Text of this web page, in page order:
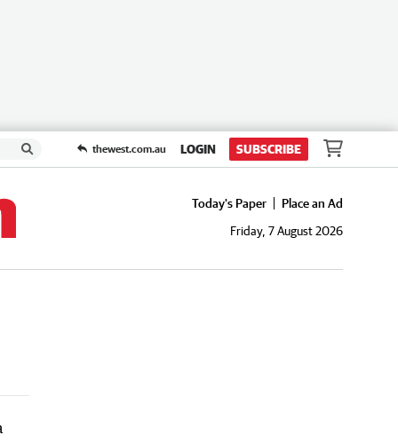
thewest.com.au LOGIN SUBSCRIBE
Today's Paper
Place an Ad
Friday, 7 August 2026